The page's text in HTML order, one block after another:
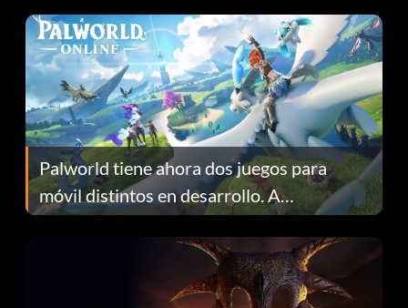
Palworld tiene ahora dos juegos para
móvil distintos en desarrollo. A
continuación te explicamos por qué.